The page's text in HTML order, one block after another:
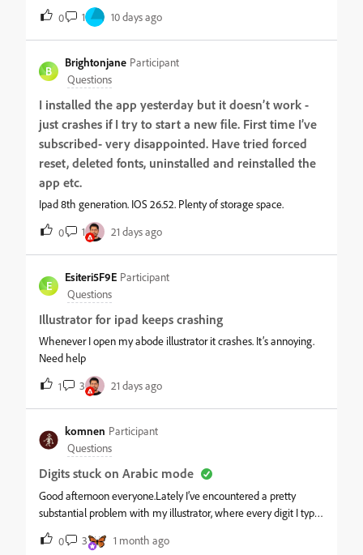
0 1 10 days ago
B
Brightonjane Participant
Questions
I installed the app yesterday but it doesn’t work -
just crashes if I try to start a new file. First time I’ve
subscribed- very disappointed. Have tried forced
reset, deleted fonts, uninstalled and reinstalled the
app etc.
Ipad 8th generation. IOS 26.52. Plenty of storage space.
0 1 21 days ago
E
Esiteri5F9E Participant
Questions
Illustrator for ipad keeps crashing
Whenever I open my abode illustrator it crashes. It’s annoying.
Need help
1 3 21 days ago
komnen Participant
Questions
Digits stuck on Arabic mode
Good afternoon everyone.Lately I’ve encountered a pretty
substantial problem with my illustrator, where every digit I type
is stubbornly turned into arabic digits with arabic right to left
reading order and everything else that comes with
0 3 1 month ago